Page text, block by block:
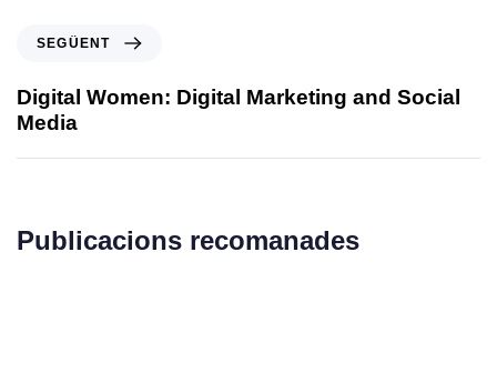
SEGÜENT
Digital Women: Digital Marketing and Social
Media
Publicacions recomanades